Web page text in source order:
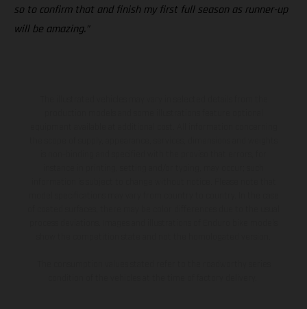
so to confirm that and finish my first full season as runner-up
will be amazing.”